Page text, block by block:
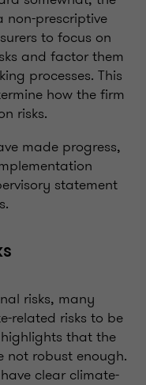
non-prescriptive
to focus on
and factor them
processes. This
how the firm
risks.
made progress,
statement
risks, many
related risks to be
that the
not robust enough.
clear climate-